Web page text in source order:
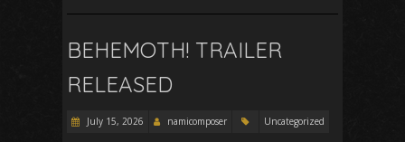
BEHEMOTH! TRAILER
RELEASED
July 15, 2026 namicomposer Uncategorized